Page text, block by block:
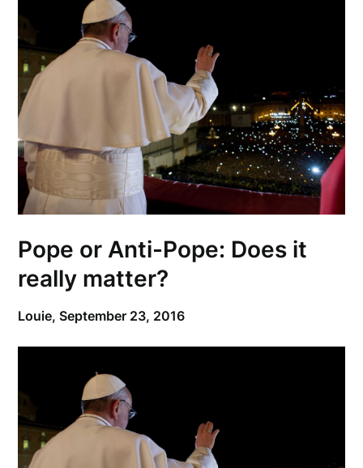
Pope or Anti-Pope: Does it
really matter?
Louie,September 23, 2016